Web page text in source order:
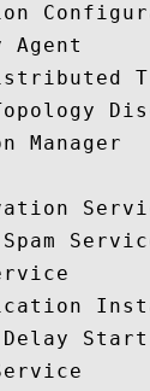
Agent
Manager
Delay